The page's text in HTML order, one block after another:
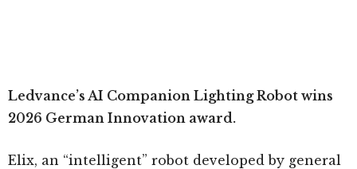
Ledvance’s AI Companion Lighting Robot wins
2026 German Innovation award.
Elix, an “intelligent” robot developed by general